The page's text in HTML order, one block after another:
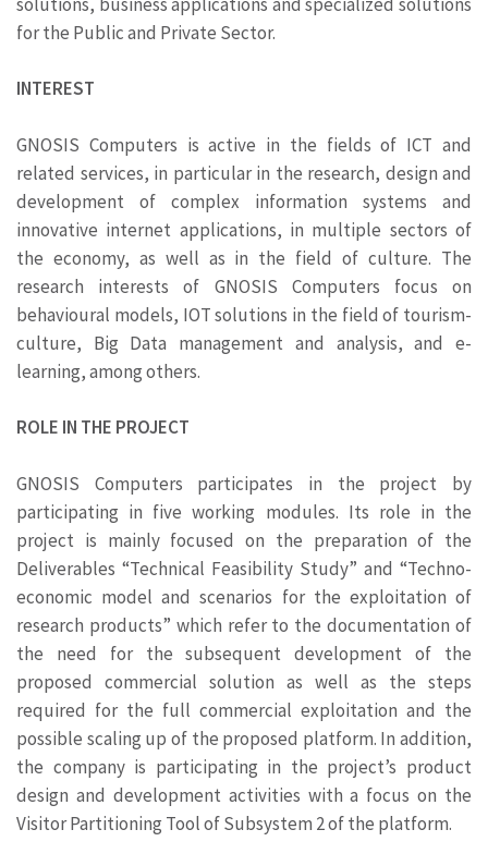
for the Public and Private Sector.
INTEREST
GNOSIS Computers is active in the fields of ICT and
related services, in particular in the research, design and
development of complex information systems and
innovative internet applications, in multiple sectors of
the economy, as well as in the field of culture. The
research interests of GNOSIS Computers focus on
behavioural models, IOT solutions in the field of tourism-
culture, Big Data management and analysis, and e-
learning, among others.
ROLE IN THE PROJECT
GNOSIS Computers participates in the project by
participating in five working modules. Its role in the
project is mainly focused on the preparation of the
Deliverables “Technical Feasibility Study” and “Techno-
economic model and scenarios for the exploitation of
research products” which refer to the documentation of
the need for the subsequent development of the
proposed commercial solution as well as the steps
required for the full commercial exploitation and the
possible scaling up of the proposed platform. In addition,
the company is participating in the project’s product
design and development activities with a focus on the
Visitor Partitioning Tool of Subsystem 2 of the platform.